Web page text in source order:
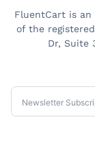
FluentCart is an
of the
Dr, Suite